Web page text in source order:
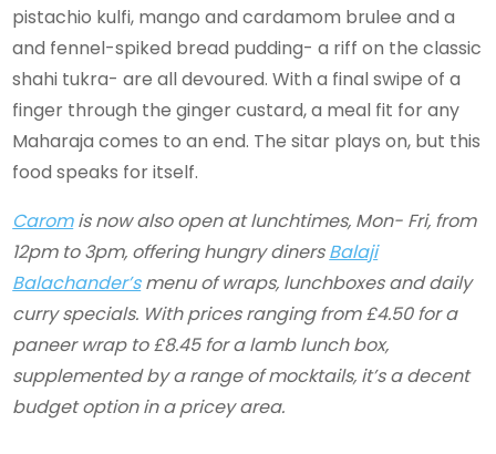
pistachio kulfi, mango and cardamom brulee and a
and fennel-spiked bread pudding- a riff on the classic
shahi tukra- are all devoured. With a final swipe of a
finger through the ginger custard, a meal fit for any
Maharaja comes to an end. The sitar plays on, but this
food speaks for itself.
Caromis now also open at lunchtimes, Mon- Fri, from
12pm to 3pm, offering hungry dinersBalaji
Balachander’smenu of wraps, lunchboxes and daily
curry specials. With prices ranging from £4.50 for a
paneer wrap to £8.45 for a lamb lunch box,
supplemented by a range of mocktails, it’s a decent
budget option in a pricey area.